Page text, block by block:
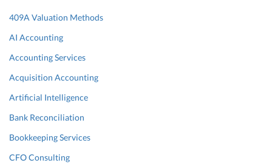
Best Business Banks
409A Valuation Methods
AI Accounting
Accounting Services
Acquisition Accounting
Artificial Intelligence
Bank Reconciliation
Bookkeeping Services
CFO Consulting